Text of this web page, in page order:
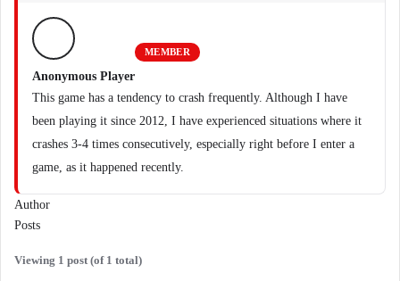
Anonymous Player
MEMBER
This game has a tendency to crash frequently. Although I have
been playing it since 2012, I have experienced situations where it
crashes 3-4 times consecutively, especially right before I enter a
game, as it happened recently.
Author
Posts
Viewing 1 post (of 1 total)